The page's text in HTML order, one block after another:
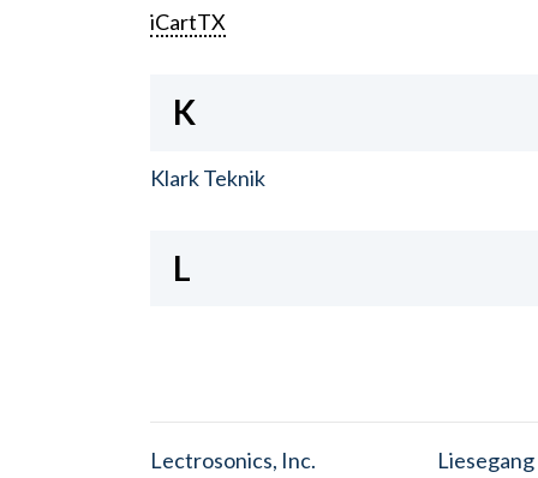
iCartTX
K
Klark Teknik
L
Lectrosonics, Inc. Liesegang